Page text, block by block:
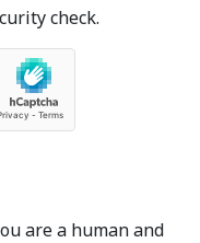
check.
are a human and